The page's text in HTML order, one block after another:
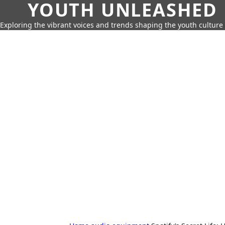
YOUTH UNLEASHED
Exploring the vibrant voices and trends shaping the youth culture